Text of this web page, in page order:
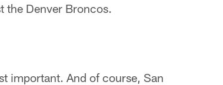
the Denver Broncos.
important. And of course, San